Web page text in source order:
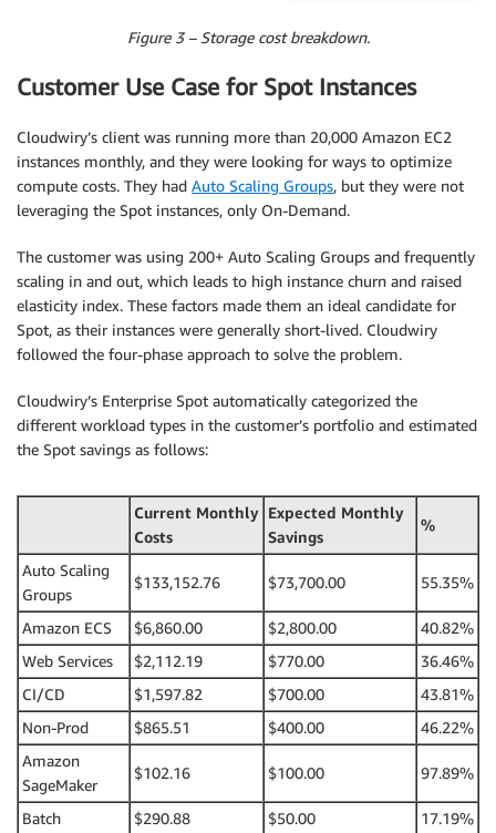
Figure 3 – Storage cost breakdown.
Customer Use Case for Spot Instances
Cloudwiry’s client was running more than 20,000 Amazon EC2
instances monthly, and they were looking for ways to optimize
compute costs. They had Auto Scaling Groups, but they were not
leveraging the Spot instances, only On-Demand.
The customer was using 200+ Auto Scaling Groups and frequently
scaling in and out, which leads to high instance churn and raised
elasticity index. These factors made them an ideal candidate for
Spot, as their instances were generally short-lived. Cloudwiry
followed the four-phase approach to solve the problem.
Cloudwiry’s Enterprise Spot automatically categorized the
different workload types in the customer’s portfolio and estimated
the Spot savings as follows:
Current Monthly
Costs
Expected Monthly
Savings
%
Auto Scaling
Groups
$133,152.76 $73,700.00 55.35%
Amazon ECS $6,860.00 $2,800.00
40.82%
Web Services
$2,112.19 $770.00
36.46%
CI/CD
$1,597.82 $700.00
43.81%
Non-Prod
$865.51 $400.00
46.22%
Amazon
SageMaker
$102.16 $100.00 97.89%
Batch $290.88 $50.00
17.19%